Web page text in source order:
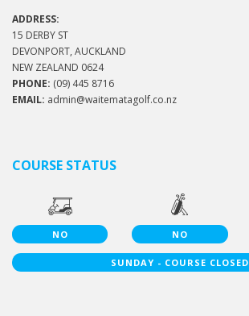
ADDRESS:
15 DERBY ST
DEVONPORT, AUCKLAND
NEW ZEALAND 0624
PHONE: (09) 445 8716
EMAIL: admin@waitematagolf.co.nz
COURSE STATUS
NO NO
SUNDAY - COURSE CLOSED